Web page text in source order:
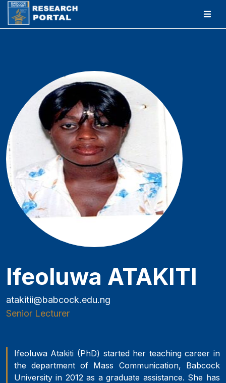
Ifeoluwa ATAKITI
atakitii@babcock.edu.ng
Senior Lecturer
Ifeoluwa Atakiti (PhD) started her teaching career in
the department of Mass Communication, Babcock
University in 2012 as a graduate assistance. She has